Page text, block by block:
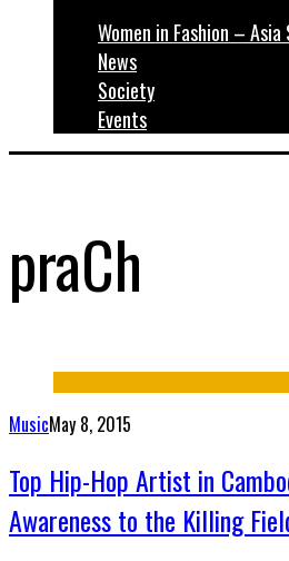
Women in Fashion –
News
Society
Events
praCh
MusicMay 8, 2015
Top Hip-Hop Artist in
Awareness to the Killing